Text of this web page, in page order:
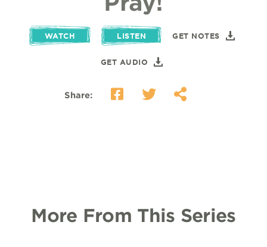
WATCH LISTEN GET NOTES
GET AUDIO
Share:
More From This Series